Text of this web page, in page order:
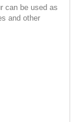
can be used as
and other